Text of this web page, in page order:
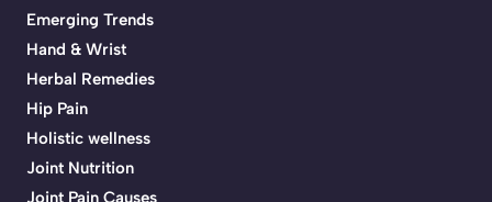
Emerging Trends
Hand & Wrist
Herbal Remedies
Hip Pain
Holistic wellness
Joint Nutrition
Joint Pain Causes